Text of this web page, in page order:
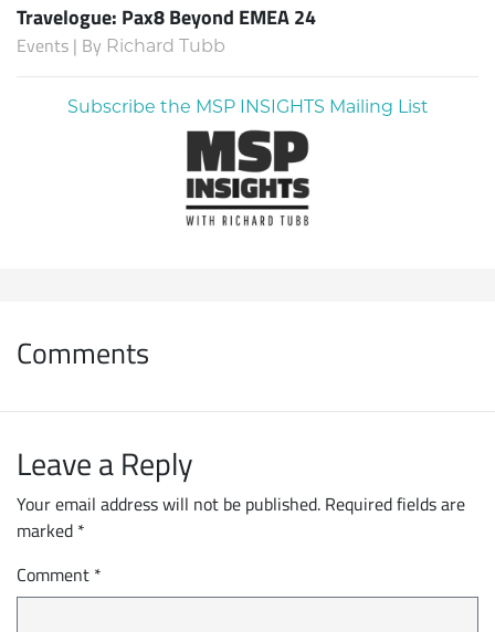
Travelogue: Pax8 Beyond EMEA 24
Events | By Richard Tubb
Subscribe the MSP INSIGHTS Mailing List
Comments
Leave a Reply
Your email address will not be published. Required fields are
marked *
Comment *